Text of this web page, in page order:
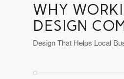
WHY
DESIGN
Design That Helps Local